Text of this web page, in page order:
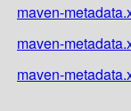
maven-
maven-
maven-